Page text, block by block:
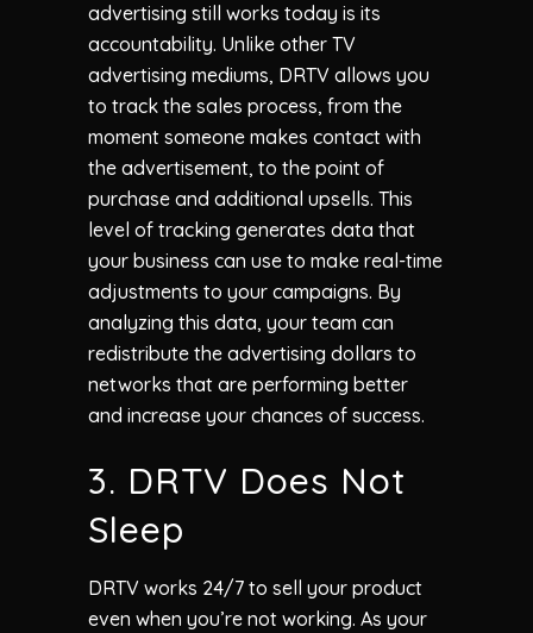
advertising still works today is its
accountability. Unlike other TV
advertising mediums, DRTV allows you
to track the sales process, from the
moment someone makes contact with
the advertisement, to the point of
purchase and additional upsells. This
level of tracking generates data that
your business can use to make real-time
adjustments to your campaigns. By
analyzing this data, your team can
redistribute the advertising dollars to
networks that are performing better
and increase your chances of success.
3. DRTV Does Not
Sleep
DRTV works 24/7 to sell your product
even when you’re not working. As your